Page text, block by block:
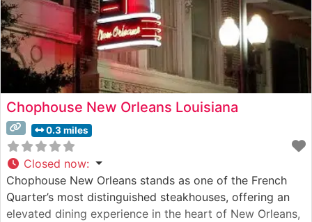
Chophouse New Orleans Louisiana
0.3 miles
Closed now:
Chophouse New Orleans stands as one of the French
Quarter’s most distinguished steakhouses, offering an
elevated dining experience in the heart of New Orleans,